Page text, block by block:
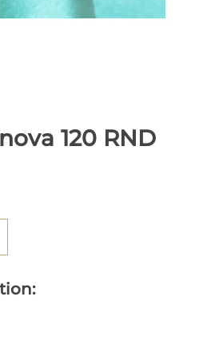
120 RND